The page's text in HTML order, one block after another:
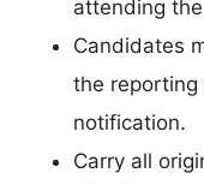
attending
Candidates
the reporting
notification.
Carry all